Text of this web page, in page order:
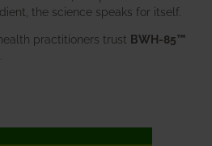
the science speaks for itself.
practitioners trust BWH-85™